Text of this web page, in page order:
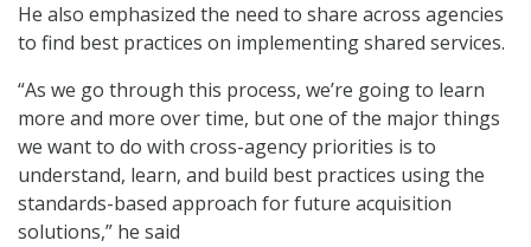
He also emphasized the need to share across agencies
to find best practices on implementing shared services.
“As we go through this process, we’re going to learn
more and more over time, but one of the major things
we want to do with cross-agency priorities is to
understand, learn, and build best practices using the
standards-based approach for future acquisition
solutions,” he said